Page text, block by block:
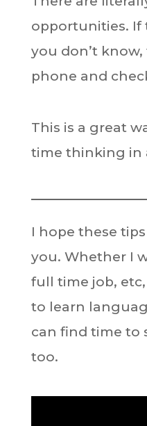
opportunities. If
you don’t
phone and
This is a great
time thinking in
I hope these
you. Whether I
full time job,
to learn
can find time to
too.